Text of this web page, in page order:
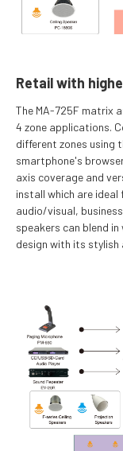
Retail with
The MA-725F matrix
4 zone applications.
different zones using
smartphone's
axis coverage and
install which are
audio/visual,
speakers can blend
design with its stylish